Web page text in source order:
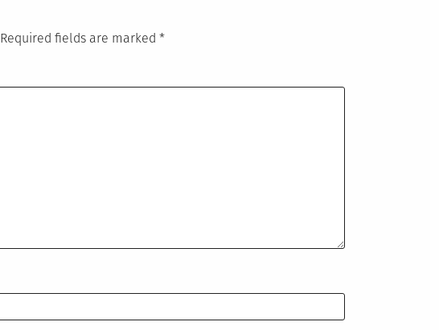
Required fields are marked *